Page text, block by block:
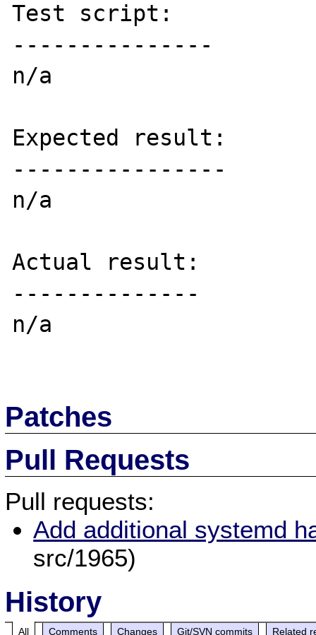
Test script:
---------------
n/a
Expected result:
----------------
n/a
Actual result:
--------------
n/a
Patches
Pull Requests
Pull requests:
Add additional systemd
src/1965)
History
All Comments Changes Git/SVN commits Related